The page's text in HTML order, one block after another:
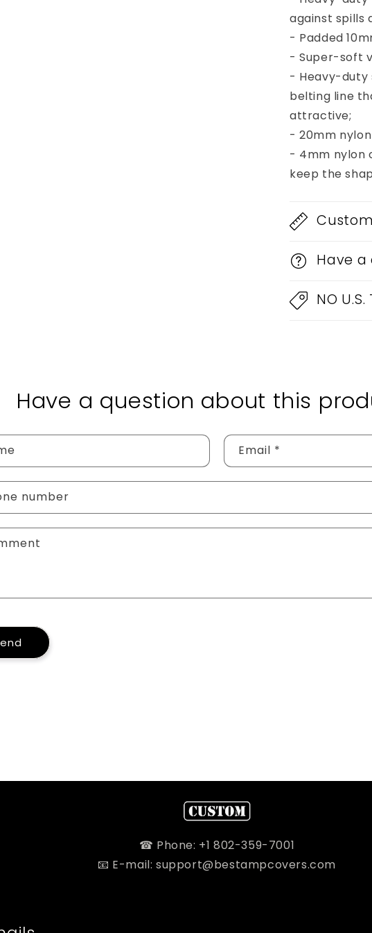
65AMPS
112
Cab
against spills
- Padded
- Super-soft
- Heavy-duty
belting line
attractive;
- 20mm
- 4mm nylon
keep the
Have a
NO
Have a question about this
Email *
number
☎ Phone: +1 802-359-7001
📧 E-mail: support@bestampcovers.com